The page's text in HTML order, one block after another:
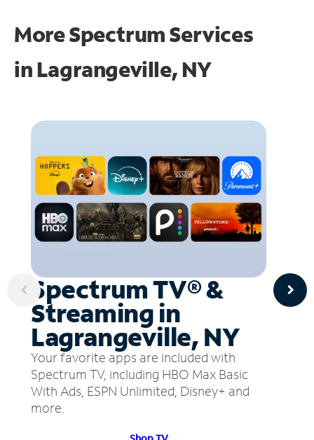
More Spectrum Services
in Lagrangeville, NY
Spectrum TV® &
Streaming in
Lagrangeville, NY
Your favorite apps are included with
Spectrum TV, including HBO Max Basic
With Ads, ESPN Unlimited, Disney+ and
more.